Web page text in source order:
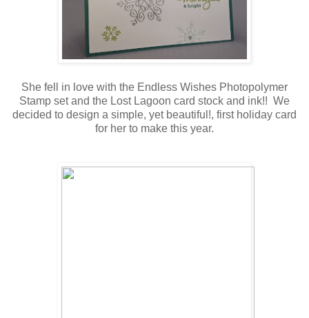
She fell in love with the Endless Wishes Photopolymer
Stamp set and the Lost Lagoon card stock and ink!! We
decided to design a simple, yet beautiful!, first holiday card
for her to make this year.